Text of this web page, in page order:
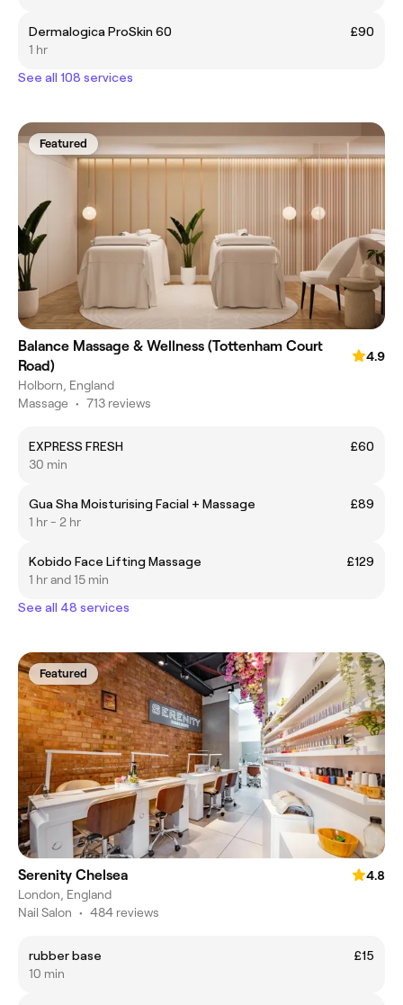
Dermalogica ProSkin 60
£90
1 hr
See all 108 services
Featured
Balance Massage & Wellness (Tottenham Court
Road)
4.9
Holborn, England
Massage • 713 reviews
EXPRESS FRESH
£60
30 min
Gua Sha Moisturising Facial + Massage
£89
1 hr - 2 hr
Kobido Face Lifting Massage
£129
1 hr and 15 min
See all 48 services
Featured
Serenity Chelsea
4.8
London, England
Nail Salon • 484 reviews
rubber base
£15
10 min